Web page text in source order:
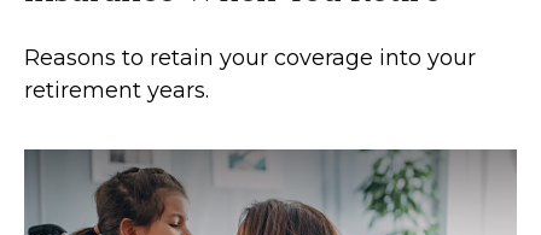
Reasons to retain your coverage into your
retirement years.